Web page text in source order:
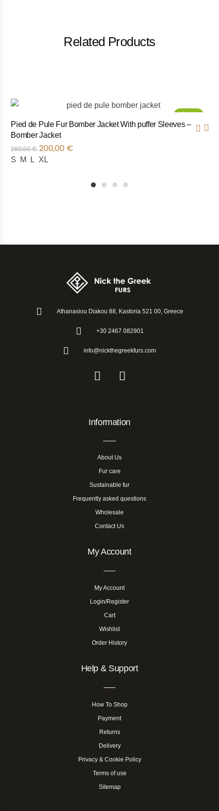
Related Products
Sale!
Pied de Pule Fur Bomber Jacket With puffer Sleeves –
Bomber Jacket
280,00€ 200,00 €
S M L XL
Athanasiou Diakou 88, Kastoria 521 00, Greece
+30 2467 082901
info@nickthegreekfurs.com
Information
About Us
Fur care
Sustainable fur
Frequently asked questions
Wholesale
Contact Us
My Account
My Account
Login/Register
Cart
Wishlist
Order History
Help & Support
How To Shop
Payment
Returns
Delivery
Privacy & Cookie Policy
Terms of use
Sitemap